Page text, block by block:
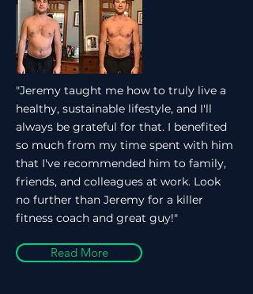
"Jeremy taught me how to truly live a
healthy, sustainable lifestyle, and I'll
always be grateful for that. I benefited
so much from my time spent with him
that I've recommended him to family,
friends, and colleagues at work. Look
no further than Jeremy for a killer
fitness coach and great guy!"
Read More